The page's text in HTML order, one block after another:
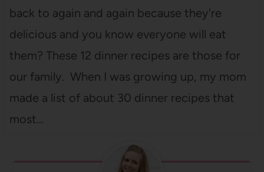
back to again and again because they're
delicious and you know everyone will eat
them? These 12 dinner recipes are those for
our family. When I was growing up, my mom
made a list of about 30 dinner recipes that
most…